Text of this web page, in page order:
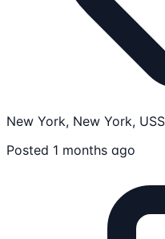
New York, New York, US
Posted 1 months ago